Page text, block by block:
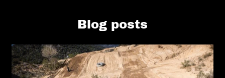
Blog posts